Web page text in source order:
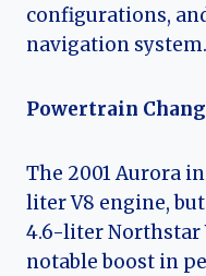
configurations,
navigation system.
Powertrain
The 2001 Aurora
liter V8 engine,
4.6-liter Northstar
notable boost in